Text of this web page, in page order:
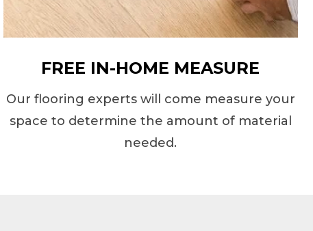
FREE IN-HOME MEASURE
Our flooring experts will come measure your
space to determine the amount of material
needed.